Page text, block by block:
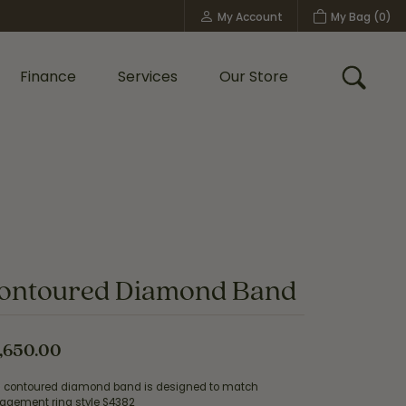
My Account
Toggle My Account MenuMy Bag (0)
Finance Services Our Store Toggle
Diamond Band
contoured diamond band is designed to match
ring style S4382